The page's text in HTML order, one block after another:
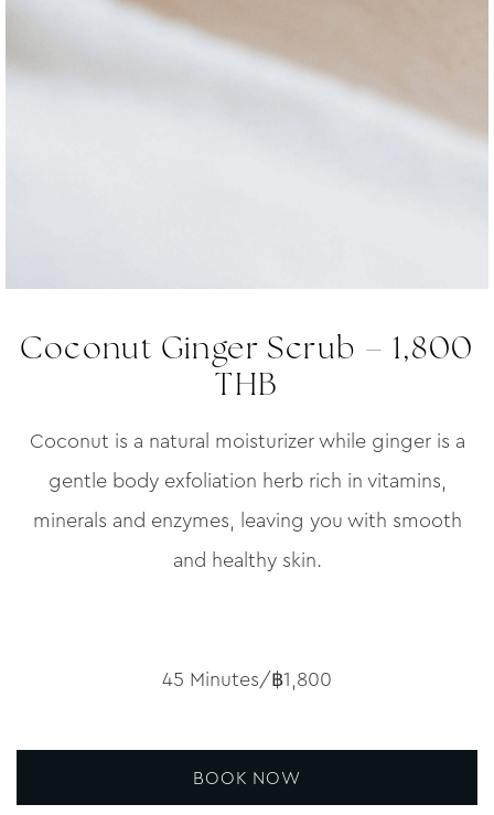
Coconut Ginger Scrub – 1,800
THB
Coconut is a natural moisturizer while ginger is a
gentle body exfoliation herb rich in vitamins,
minerals and enzymes, leaving you with smooth
and healthy skin.
45 Minutes/฿1,800
BOOK NOW